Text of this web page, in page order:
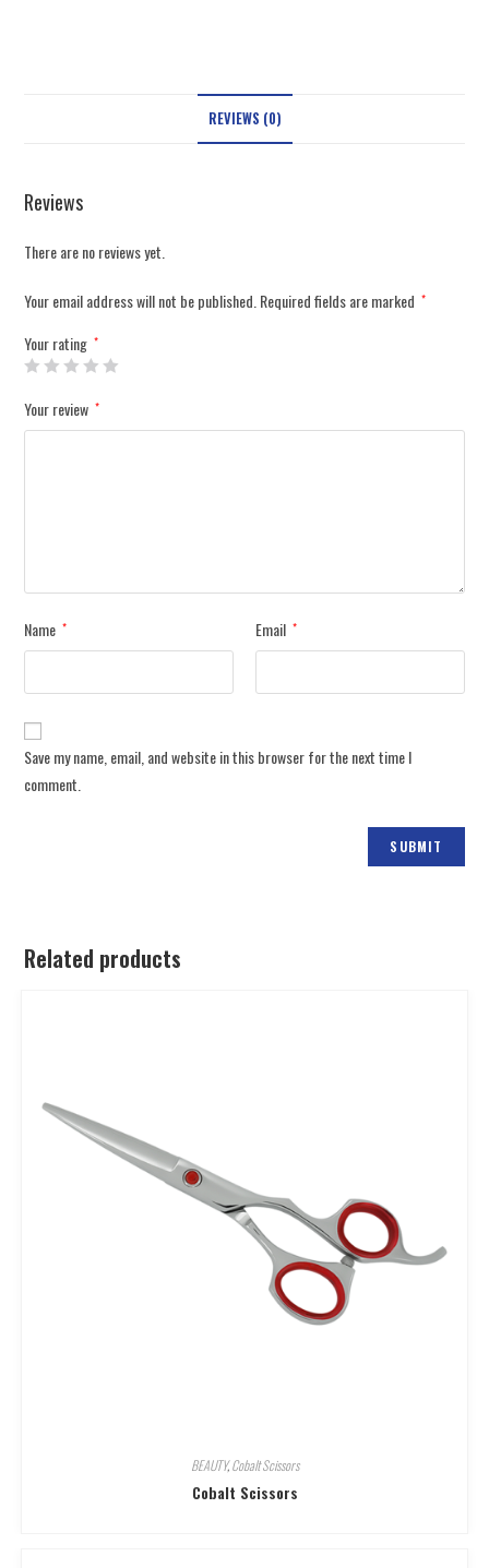
REVIEWS (0)
Reviews
There are no reviews yet.
Your email address will not be published.Required fields are marked *
Your rating *
Your review *
Name * Email *
Save my name, email, and website in this browser for the next time I
comment.
Related products
BEAUTY,Cobalt Scissors
Cobalt Scissors